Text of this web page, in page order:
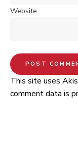
Website
This site uses
comment data is